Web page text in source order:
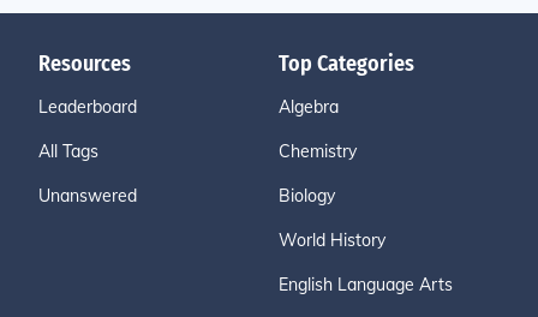
Resources
Leaderboard
All Tags
Unanswered
Top Categories
Algebra
Chemistry
Biology
World History
English Language Arts